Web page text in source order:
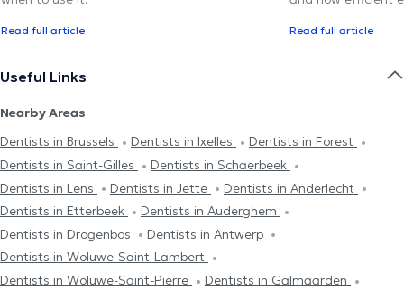
Read full article Read full article
Useful Links
Nearby Areas
Dentists in Brussels
Dentists in Ixelles
Dentists in Forest
Dentists in Saint-Gilles
Dentists in Schaerbeek
Dentists in Lens
Dentists in Jette
Dentists in Anderlecht
Dentists in Etterbeek
Dentists in Auderghem
Dentists in Drogenbos
Dentists in Antwerp
Dentists in Woluwe-Saint-Lambert
Dentists in Woluwe-Saint-Pierre
Dentists in Galmaarden